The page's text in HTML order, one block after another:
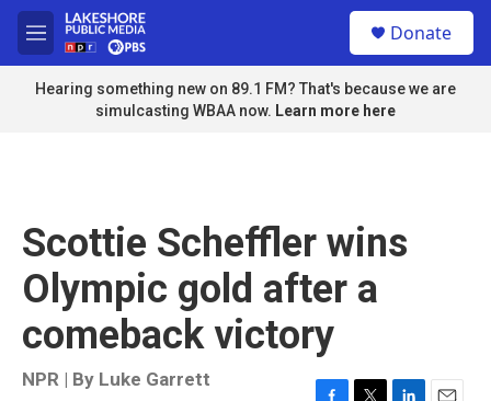
Skip to main content
M
e
n
u
Donate
Hearing something new on 89.1 FM? That's because we are
simulcasting WBAA now. Learn more here
Scottie Scheffler wins
Olympic gold after a
comeback victory
NPR | By Luke Garrett